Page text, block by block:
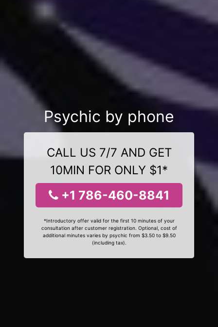
Psychic by phone
CALL US 7/7 AND GET
10MIN FOR ONLY $1*
+1 786-460-8841
*Introductory offer valid for the first 10 minutes of your
consultation after customer registration. Optional, cost of
additional minutes varies by psychic from $3.50 to $9.50
(including tax).